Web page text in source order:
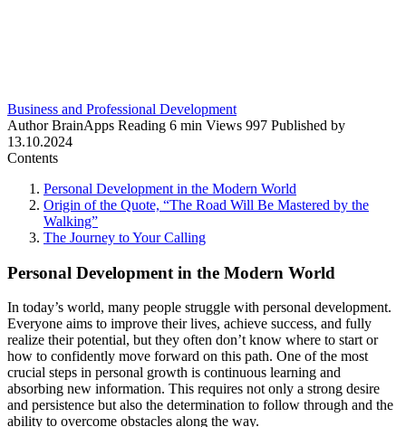
Business and Professional Development
Author BrainApps Reading 6 min Views 997 Published by
13.10.2024
Contents
Personal Development in the Modern World
Origin of the Quote, “The Road Will Be Mastered by the
Walking”
The Journey to Your Calling
Personal Development in the Modern World
In today’s world, many people struggle with personal development.
Everyone aims to improve their lives, achieve success, and fully
realize their potential, but they often don’t know where to start or
how to confidently move forward on this path. One of the most
crucial steps in personal growth is continuous learning and
absorbing new information. This requires not only a strong desire
and persistence but also the determination to follow through and the
ability to overcome obstacles along the way.